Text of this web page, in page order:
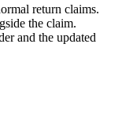
return claims.
the claim.
and the updated